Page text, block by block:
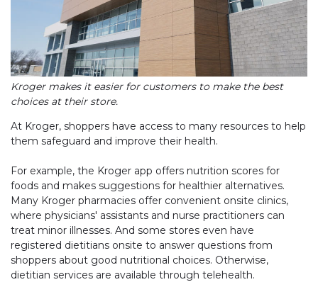
Kroger makes it easier for customers to make the best
choices at their store.
At Kroger, shoppers have access to many resources to help
them safeguard and improve their health.
For example, the Kroger app offers nutrition scores for
foods and makes suggestions for healthier alternatives.
Many Kroger pharmacies offer convenient onsite clinics,
where physicians' assistants and nurse practitioners can
treat minor illnesses. And some stores even have
registered dietitians onsite to answer questions from
shoppers about good nutritional choices. Otherwise,
dietitian services are available through telehealth.